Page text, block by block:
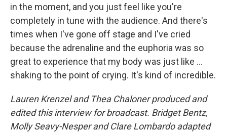
in the moment, and you just feel like you're
completely in tune with the audience. And there's
times when I've gone off stage and I've cried
because the adrenaline and the euphoria was so
great to experience that my body was just like ...
shaking to the point of crying. It's kind of incredible.
Lauren Krenzel and Thea Chaloner produced and
edited this interview for broadcast. Bridget Bentz,
Molly Seavy-Nesper and Clare Lombardo adapted